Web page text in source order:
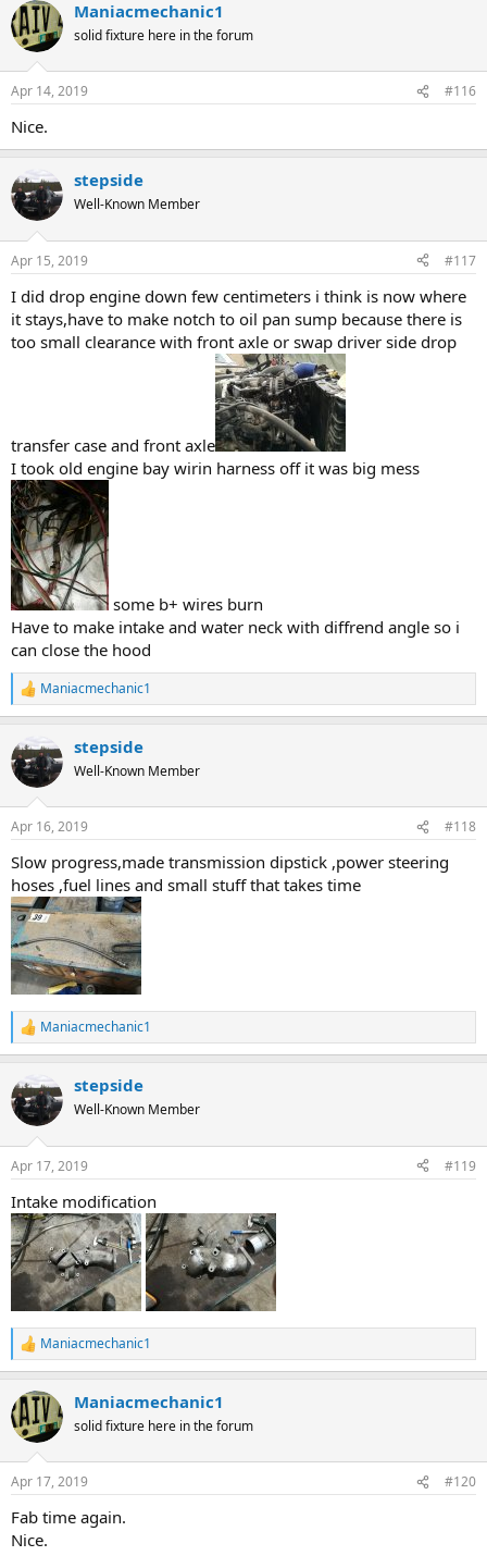
c
t
i
s
Maniacmechanic1
solid fixture here in the forum
Apr 14, 2019 #116
Nice.
stepside
Well-Known Member
Apr 15, 2019 #117
I did drop engine down few centimeters i think is now where
it stays,have to make notch to oil pan sump because there is
too small clearance with front axle or swap driver side drop
transfer case and front axle
I took old engine bay wirin harness off it was big mess
some b+ wires burn
Have to make intake and water neck with diffrend angle so i
can close the hood
R
e
c
t
i
s
Maniacmechanic1
stepside
Well-Known Member
Apr 16, 2019 #118
Slow progress,made transmission dipstick ,power steering
hoses ,fuel lines and small stuff that takes time
R
e
c
t
i
s
Maniacmechanic1
stepside
Well-Known Member
Apr 17, 2019 #119
Intake modification
R
e
c
t
i
s
Maniacmechanic1
Maniacmechanic1
solid fixture here in the forum
Apr 17, 2019 #120
Fab time again.
Nice.